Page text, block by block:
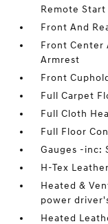
Remote Start
Front And
Front Center
Armrest
Front
Full Carpet
Full Cloth
Full Floor
Gauges -inc:
H-Tex
Heated &
power
Heated